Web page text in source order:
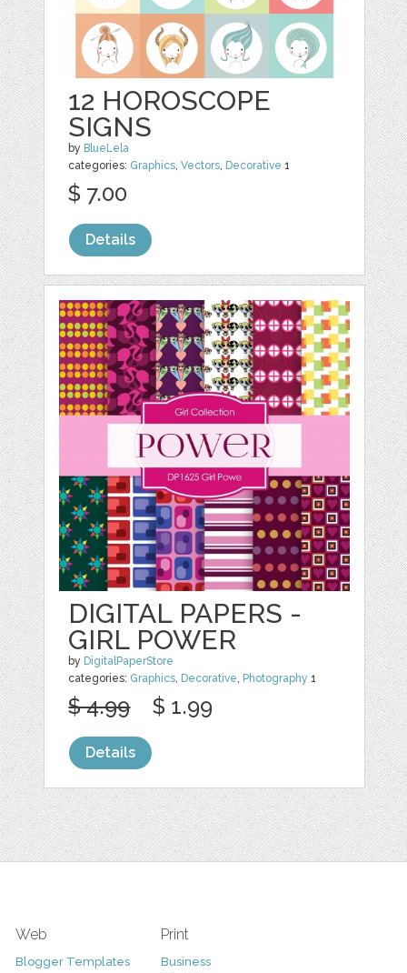
12 HOROSCOPE
SIGNS
by BlueLela
categories: Graphics,Vectors, Decorative 1
$ 7.00
Details
DIGITAL PAPERS -
GIRL POWER
by DigitalPaperStore
categories: Graphics, Decorative, Photography 1
$ 4.99 $ 1.99
Details
Web
Blogger Templates
Print
Business